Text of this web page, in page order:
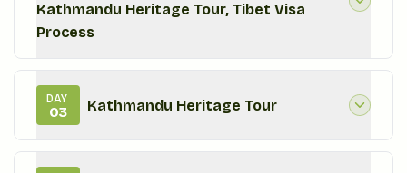
Kathmandu Heritage Tour, Tibet Visa
Process
DAY
03 Kathmandu Heritage Tour